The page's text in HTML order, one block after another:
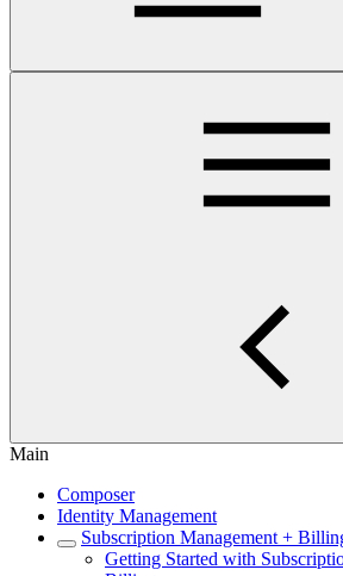
Main
Composer
Identity Management
Subscription Management +
Getting Started with